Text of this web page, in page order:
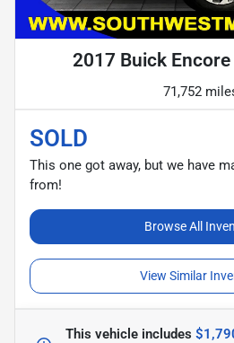
2017 Buick
71,752
SOLD
This one got away, but we have
from!
Browse All
View Similar
This vehicle includes